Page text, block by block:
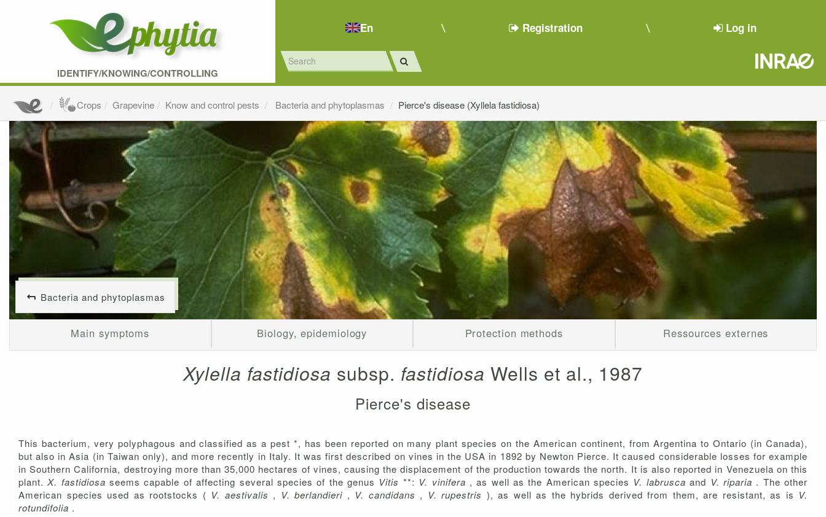
IDENTIFY/KNOWING/CONTROLLING
En Registration Log in
Crops Grapevine Know and control pests Bacteria and phytoplasmas Pierce's disease (Xyllela fastidiosa)
Bacteria and phytoplasmas
Main symptoms Biology, epidemiology Protection methods Ressources externes
Xylella fastidiosa subsp. fastidiosa Wells et al., 1987
Pierce's disease
This bacterium, very polyphagous and classified as a pest *, has been reported on many plant species on the American continent, from Argentina to Ontario (in Canada),
but also in Asia (in Taiwan only), and more recently in Italy. It was first described on vines in the USA in 1892 by Newton Pierce. It caused considerable losses for example
in Southern California, destroying more than 35,000 hectares of vines, causing the displacement of the production towards the north. It is also reported in Venezuela on this
plant.X. fastidiosaseems capable of affecting several species of the genus Vitis **: V. vinifera , as well as the American species V. labruscaand V. riparia . The other
American species used as rootstocks ( V. aestivalis , V. berlandieri , V. candidans , V. rupestris ), as well as the hybrids derived from them, are resistant, as is V.
rotundifolia .